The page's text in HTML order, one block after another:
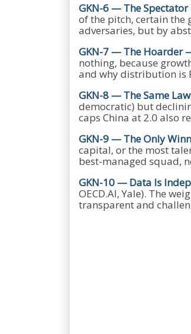
GKN-6 — The
of the pitch, certain the
adversaries, but by
GKN-7 — The Hoarder
nothing, because
and why distribution is
GKN-8 — The Same
democratic) but
caps China at 2.0 also
GKN-9 — The Only
capital, or the most
best-managed squad,
GKN-10 — Data Is
OECD.AI, Yale). The
transparent and